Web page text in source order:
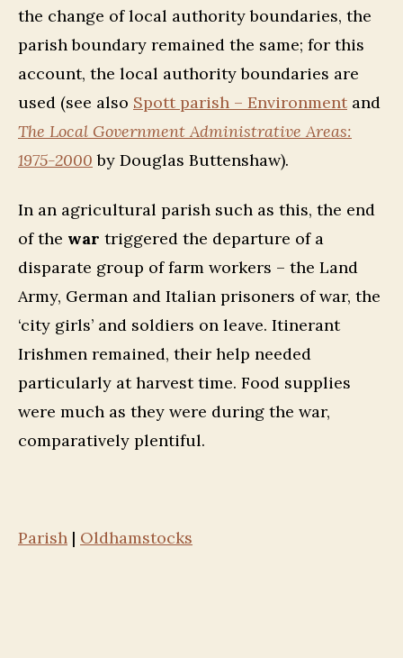
the change of local authority boundaries, the
parish boundary remained the same; for this
account, the local authority boundaries are
used (see also Spott parish – Environment and
The Local Government Administrative Areas:
1975-2000 by Douglas Buttenshaw).
In an agricultural parish such as this, the end
of the war triggered the departure of a
disparate group of farm workers – the Land
Army, German and Italian prisoners of war, the
‘city girls’ and soldiers on leave. Itinerant
Irishmen remained, their help needed
particularly at harvest time. Food supplies
were much as they were during the war,
comparatively plentiful.
Parish | Oldhamstocks